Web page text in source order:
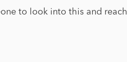
to look into this and reach